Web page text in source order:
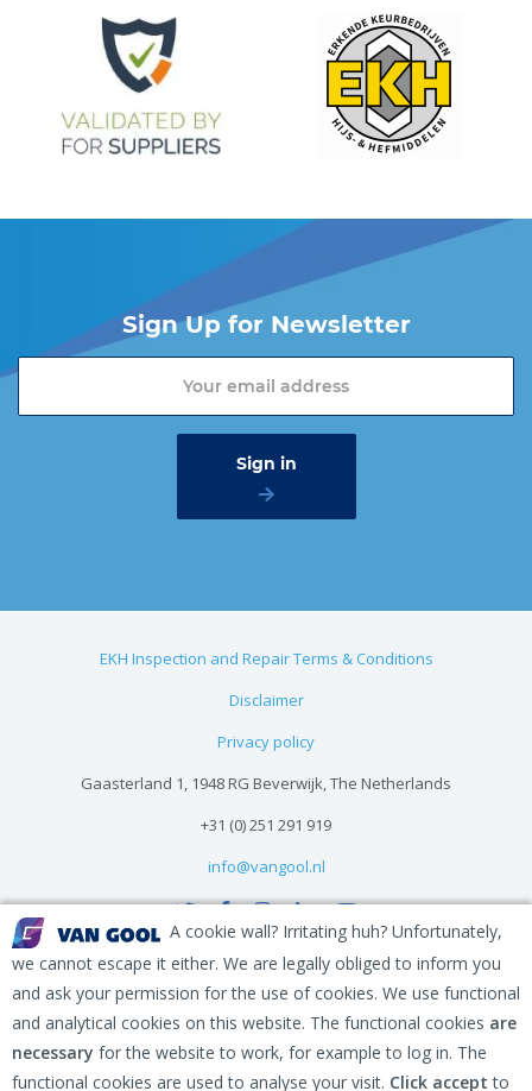
A cookie wall? Irritating huh? Unfortunately,
we cannot escape it either. We are legally obliged to inform you
and ask your permission for the use of cookies. We use functional
and analytical cookies on this website. The functional cookies are
necessary for the website to work, for example to log in. The
functional cookies are used to analyse your visit. Click accept to
Sign Up for Newsletter
EKH Inspection and Repair Terms & Conditions
Disclaimer
Privacy policy
Gaasterland 1, 1948 RG Beverwijk, The Netherlands
+31 (0) 251 291 919
info@vangool.nl